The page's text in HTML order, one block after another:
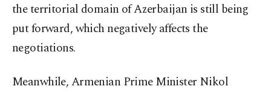
the territorial domain of Azerbaijan is still being
put forward, which negatively affects the
negotiations.
Meanwhile, Armenian Prime Minister Nikol